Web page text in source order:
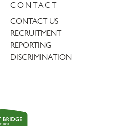
CONTACT
CONTACT US
RECRUITMENT
REPORTING
DISCRIMINATION
Trent
Bridge